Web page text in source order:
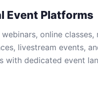
Event Platforms
online classes,
livestream events,
with dedicated event